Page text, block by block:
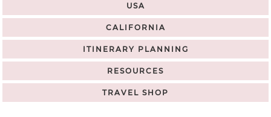
USA
CALIFORNIA
ITINERARY PLANNING
RESOURCES
TRAVEL SHOP